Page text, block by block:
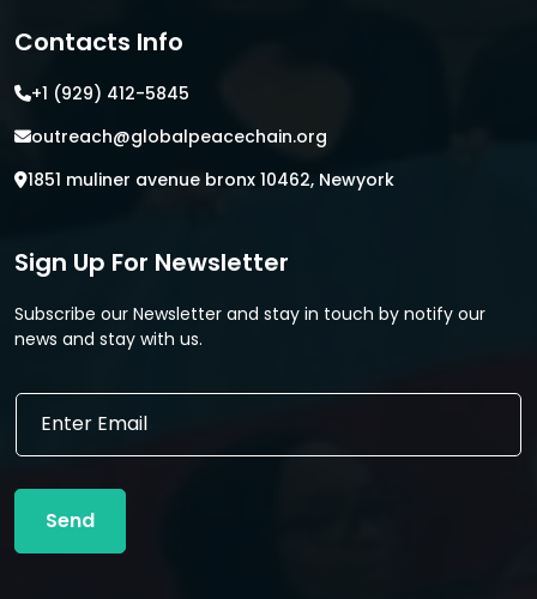
Contacts Info
+1 (929) 412-5845
outreach@globalpeacechain.org
1851 muliner avenue bronx 10462, Newyork
Sign Up For Newsletter
Subscribe our Newsletter and stay in touch by notify our
news and stay with us.
*
a
i
E
a
l
Send